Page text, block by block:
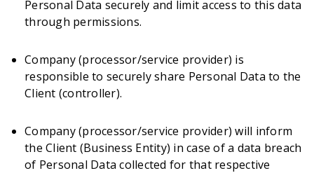
Personal Data securely and limit access to this data
through permissions.
Company (processor/service provider) is
responsible to securely share Personal Data to the
Client (controller).
Company (processor/service provider) will inform
the Client (Business Entity) in case of a data breach
of Personal Data collected for that respective